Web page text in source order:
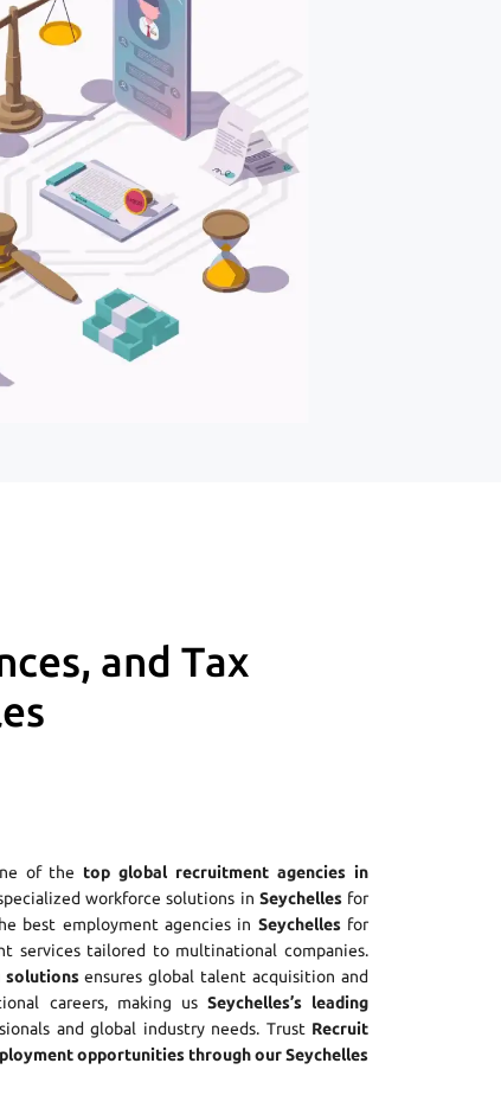
and Tax
of the top global recruitment agencies in
workforce solutions in Seychellesfor
best employment agencies in Seychellesfor
services tailored to multinational companies.
solutionsensures global talent acquisition and
careers, making us Seychelles’s leading
and global industry needs. Trust Recruit
opportunities through our Seychelles